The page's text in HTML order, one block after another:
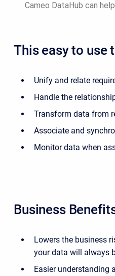
Cameo DataHub can
This easy to use
Unify and relate
Handle the
Transform data from
Associate and
Monitor data when
Business
Lowers the business
your data will always
Easier understanding